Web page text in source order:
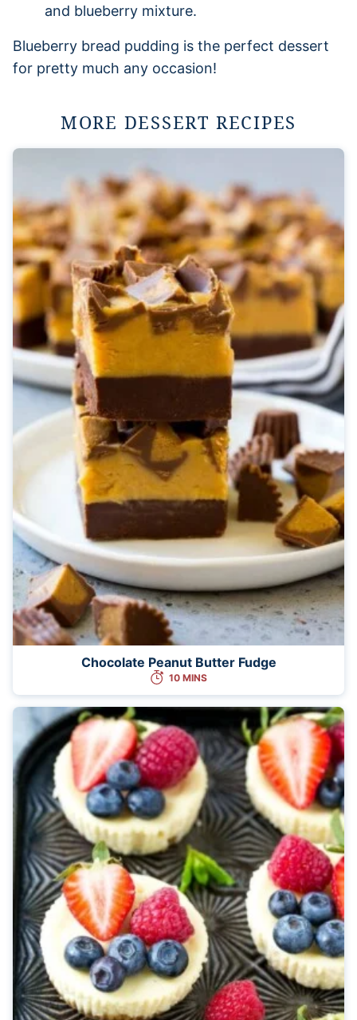
and blueberry mixture.
Blueberry bread pudding is the perfect dessert
for pretty much any occasion!
MORE DESSERT RECIPES
Chocolate Peanut Butter Fudge
10 MINS